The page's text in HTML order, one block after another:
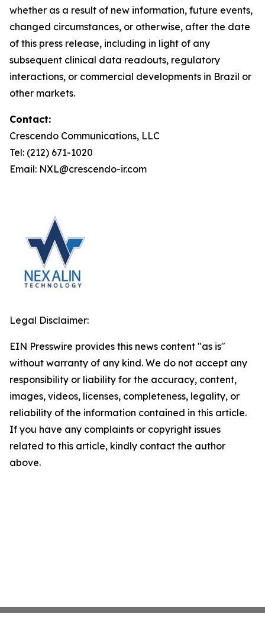
whether as a result of new information, future events,
changed circumstances, or otherwise, after the date
of this press release, including in light of any
subsequent clinical data readouts, regulatory
interactions, or commercial developments in Brazil or
other markets.
Contact:
Crescendo Communications, LLC
Tel: (212) 671-1020
Email: NXL@crescendo-ir.com
Legal Disclaimer:
EIN Presswire provides this news content "as is"
without warranty of any kind. We do not accept any
responsibility or liability for the accuracy, content,
images, videos, licenses, completeness, legality, or
reliability of the information contained in this article.
If you have any complaints or copyright issues
related to this article, kindly contact the author
above.